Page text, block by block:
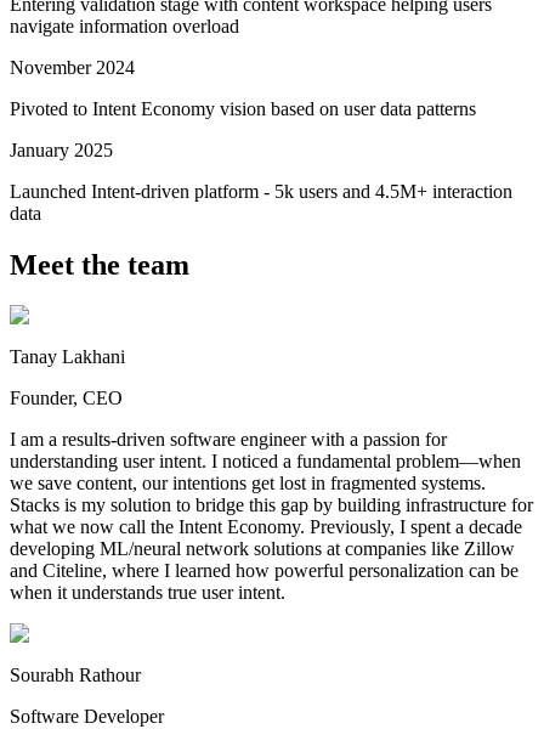
navigate information overload
November 2024
Pivoted to Intent Economy vision based on user data patterns
January 2025
Launched Intent-driven platform - 5k users and 4.5M+ interaction
data
Meet the team
Tanay Lakhani
Founder, CEO
I am a results-driven software engineer with a passion for
understanding user intent. I noticed a fundamental problem—when
we save content, our intentions get lost in fragmented systems.
Stacks is my solution to bridge this gap by building infrastructure for
what we now call the Intent Economy. Previously, I spent a decade
developing ML/neural network solutions at companies like Zillow
and Citeline, where I learned how powerful personalization can be
when it understands true user intent.
Sourabh Rathour
Software Developer